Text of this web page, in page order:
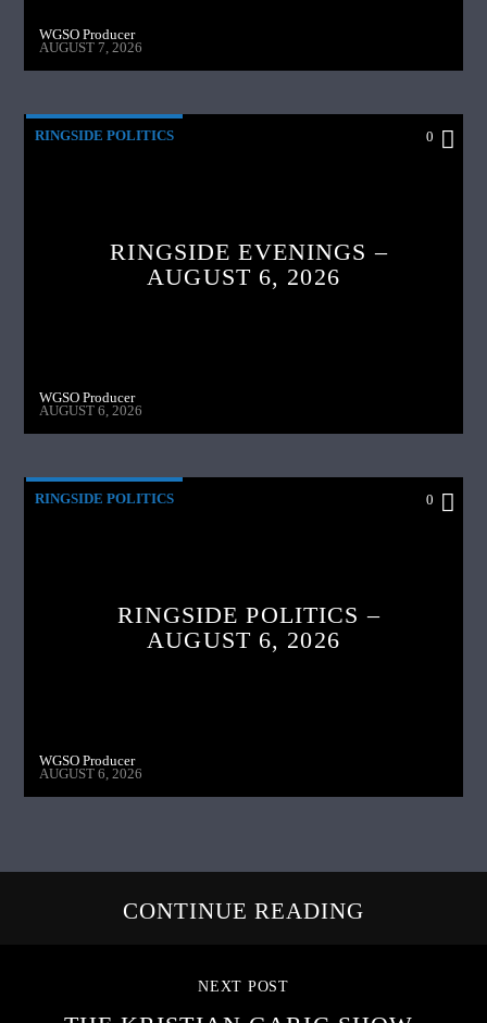
WGSO Producer
AUGUST 7, 2026
RINGSIDE POLITICS 0
RINGSIDE EVENINGS –
AUGUST 6, 2026
WGSO Producer
AUGUST 6, 2026
RINGSIDE POLITICS 0
RINGSIDE POLITICS –
AUGUST 6, 2026
WGSO Producer
AUGUST 6, 2026
CONTINUE READING
NEXT POST